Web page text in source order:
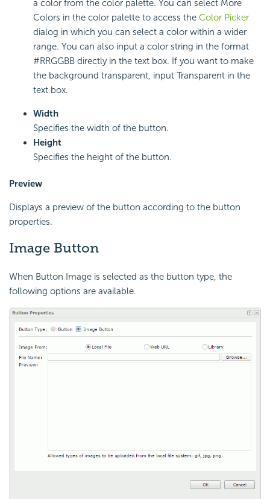
a color from the color palette. You can select More
Colors in the color palette to access the Color Picker
dialog in which you can select a color within a wider
range. You can also input a color string in the format
#RRGGBB directly in the text box. If you want to make
the background transparent, input Transparent in the
text box.
Width
Specifies the width of the button.
Height
Specifies the height of the button.
Preview
Displays a preview of the button according to the button
properties.
Image Button
When Button Image is selected as the button type, the
following options are available.